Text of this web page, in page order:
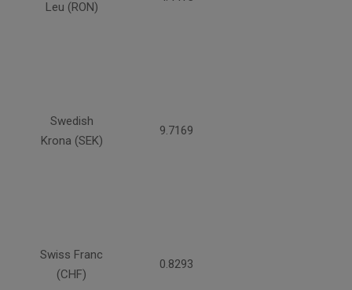
Leu (RON)
Swedish
Krona (SEK)
9.7169
Swiss Franc
(CHF)
0.8293